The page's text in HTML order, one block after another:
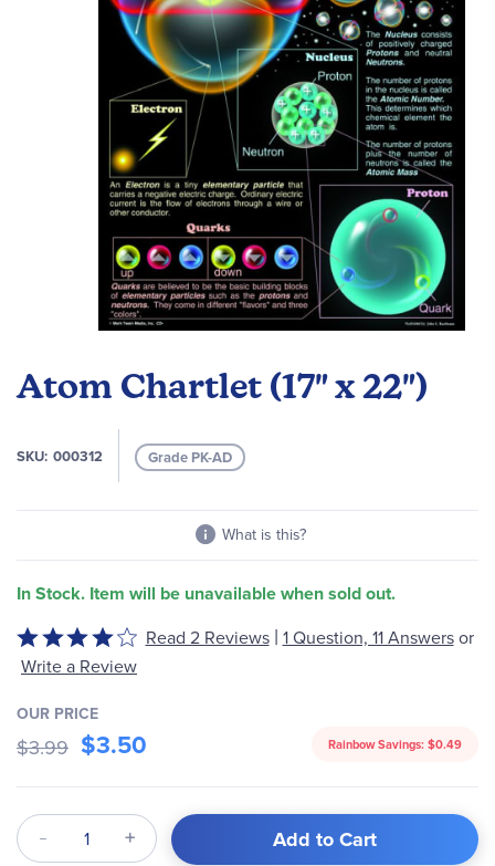
Atom Chartlet (17" x 22")
SKU 000312 Grade PK-AD
What is this?
In Stock. Item will be unavailable when sold out.
the
the
gallery
Rated
4
of
5
Read 2 Reviews | 1 Question, 11 Answersor
Write a Review
OUR PRICE
$3.99 $3.50 Rainbow Savings: $0.49
Qty Add to Cart